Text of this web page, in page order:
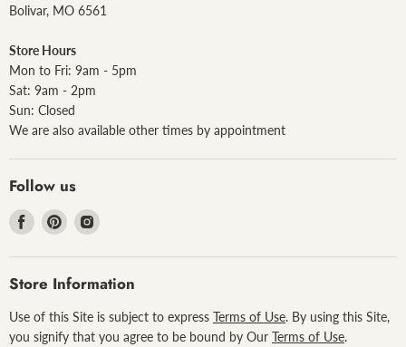
Bolivar, MO 6561
Store Hours
Mon to Fri: 9am - 5pm
Sat: 9am - 2pm
Sun: Closed
We are also available other times by appointment
Follow us
Find
on
Facebook
Find
on
Pinterest
Find
on
Instagram
Store Information
Use of this Site is subject to express Terms of Use. By using this Site,
you signify that you agree to be bound by Our Terms of Use.